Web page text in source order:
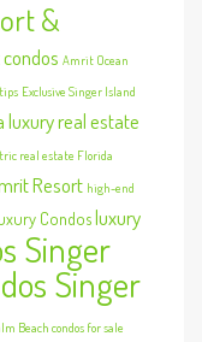
&
Amrit Ocean
Exclusive Singer Island
luxury real estate
real estate Florida
Resort high-end
Condosluxury
Singer
Singer
Beach condos for sale